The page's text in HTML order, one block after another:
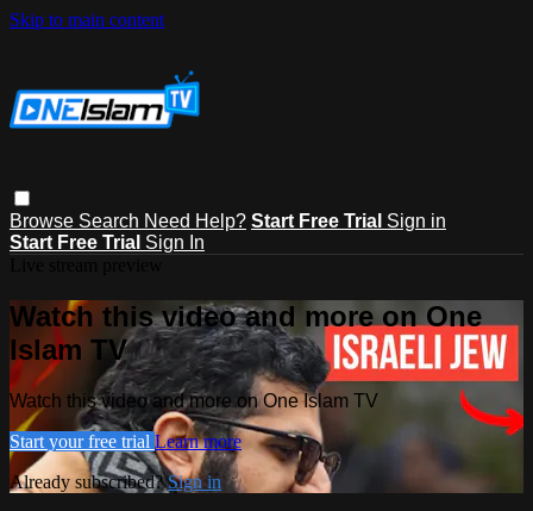
Skip to main content
Browse Search Need Help? Start Free Trial Sign in
Start Free Trial Sign In
Watch this video and more on One
Islam TV
Watch this video and more on One Islam TV
Start your free trial Learn more
Already subscribed?Sign in